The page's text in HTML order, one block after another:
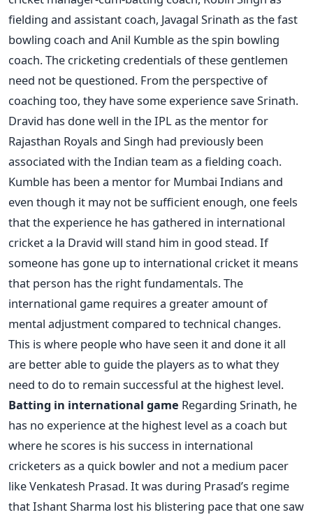
fielding and assistant coach, Javagal Srinath as the fast
bowling coach and Anil Kumble as the spin bowling
coach. The cricketing credentials of these gentlemen
need not be questioned. From the perspective of
coaching too, they have some experience save Srinath.
Dravid has done well in the IPL as the mentor for
Rajasthan Royals and Singh had previously been
associated with the Indian team as a fielding coach.
Kumble has been a mentor for Mumbai Indians and
even though it may not be sufficient enough, one feels
that the experience he has gathered in international
cricket a la Dravid will stand him in good stead. If
someone has gone up to international cricket it means
that person has the right fundamentals. The
international game requires a greater amount of
mental adjustment compared to technical changes.
This is where people who have seen it and done it all
are better able to guide the players as to what they
need to do to remain successful at the highest level.
Batting in international game Regarding Srinath, he
has no experience at the highest level as a coach but
where he scores is his success in international
cricketers as a quick bowler and not a medium pacer
like Venkatesh Prasad. It was during Prasad’s regime
that Ishant Sharma lost his blistering pace that one saw